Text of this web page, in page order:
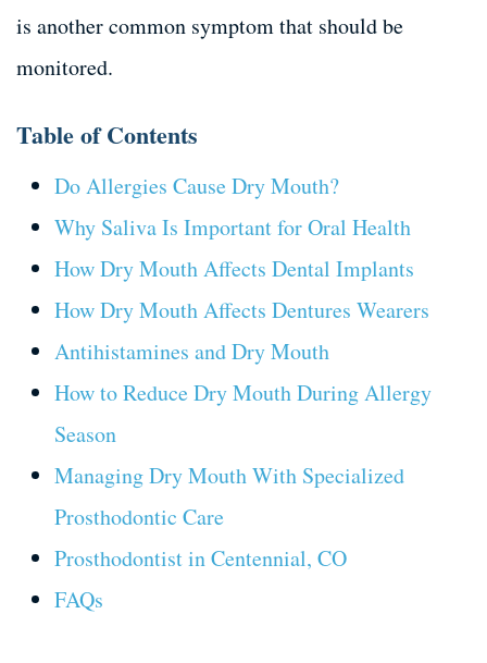
is another common symptom that should be
monitored.
Table of Contents
Do Allergies Cause Dry Mouth?
Why Saliva Is Important for Oral Health
How Dry Mouth Affects Dental Implants
How Dry Mouth Affects Dentures Wearers
Antihistamines and Dry Mouth
How to Reduce Dry Mouth During Allergy
Season
Managing Dry Mouth With Specialized
Prosthodontic Care
Prosthodontist in Centennial, CO
FAQs